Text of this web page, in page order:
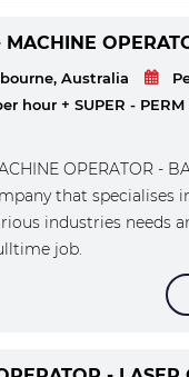
MACHINE
Australia
hour + SUPER - PERM
OPERATOR -
that specialises
industries needs
job.